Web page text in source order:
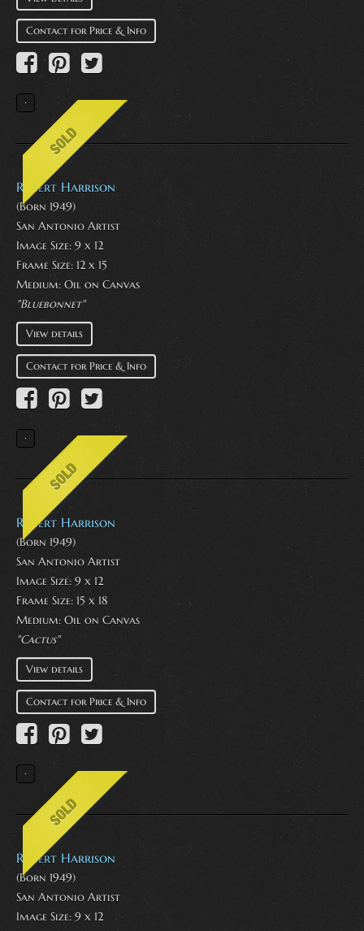
Contact for Price & Info
Robert Harrison
(Born 1949)
San Antonio Artist
Image Size: 9 x 12
Frame Size: 12 x 15
Medium: Oil on Canvas
"Bluebonnet"
View details
Contact for Price & Info
Robert Harrison
(Born 1949)
San Antonio Artist
Image Size: 9 x 12
Frame Size: 15 x 18
Medium: Oil on Canvas
"Cactus"
View details
Contact for Price & Info
Robert Harrison
(Born 1949)
San Antonio Artist
Image Size: 9 x 12